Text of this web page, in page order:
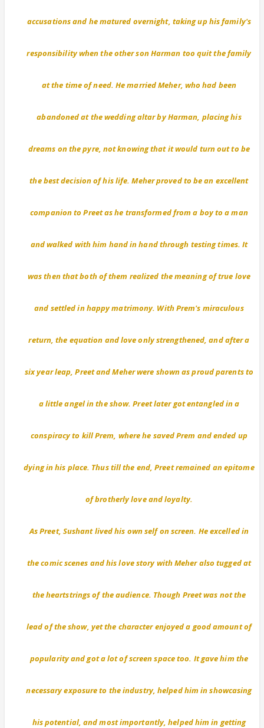
accusations and he matured overnight, taking up his family's
responsibility when the other son Harman too quit the family
at the time of need. He married Meher, who had been
abandoned at the wedding altar by Harman, placing his
dreams on the pyre, not knowing that it would turn out to be
the best decision of his life. Meher proved to be an excellent
companion to Preet as he transformed from a boy to a man
and walked with him hand in hand through testing times. It
was then that both of them realized the meaning of true love
and settled in happy matrimony. With Prem's miraculous
return, the equation and love only strengthened, and after a
six year leap, Preet and Meher were shown as proud parents to
a little angel in the show. Preet later got entangled in a
conspiracy to kill Prem, where he saved Prem and ended up
dying in his place. Thus till the end, Preet remained an epitome
of brotherly love and loyalty.
As Preet, Sushant lived his own self on screen. He excelled in
the comic scenes and his love story with Meher also tugged at
the heartstrings of the audience. Though Preet was not the
lead of the show, yet the character enjoyed a good amount of
popularity and got a lot of screen space too. It gave him the
necessary exposure to the industry, helped him in showcasing
his potential, and most importantly, helped him in getting